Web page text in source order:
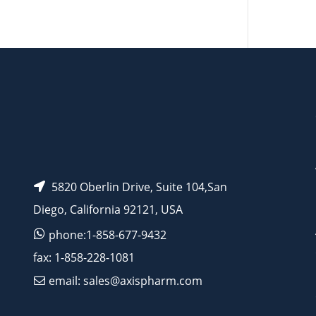
5820 Oberlin Drive, Suite 104,San
Diego, California 92121, USA
phone:1-858-677-9432
fax: 1-858-228-1081
email: sales@axispharm.com